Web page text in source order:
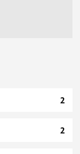
2
2